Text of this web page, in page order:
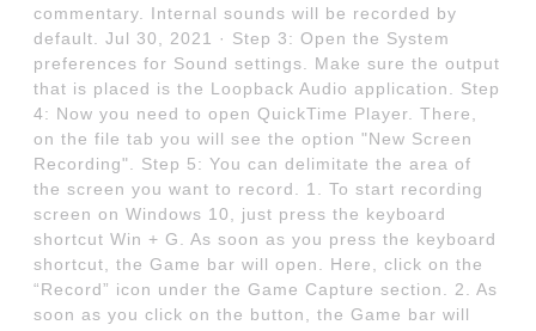
commentary. Internal sounds will be recorded by
default. Jul 30, 2021 · Step 3: Open the System
preferences for Sound settings. Make sure the output
that is placed is the Loopback Audio application. Step
4: Now you need to open QuickTime Player. There,
on the file tab you will see the option "New Screen
Recording". Step 5: You can delimitate the area of
the screen you want to record. 1. To start recording
screen on Windows 10, just press the keyboard
shortcut Win + G. As soon as you press the keyboard
shortcut, the Game bar will open. Here, click on the
“Record” icon under the Game Capture section. 2. As
soon as you click on the button, the Game bar will